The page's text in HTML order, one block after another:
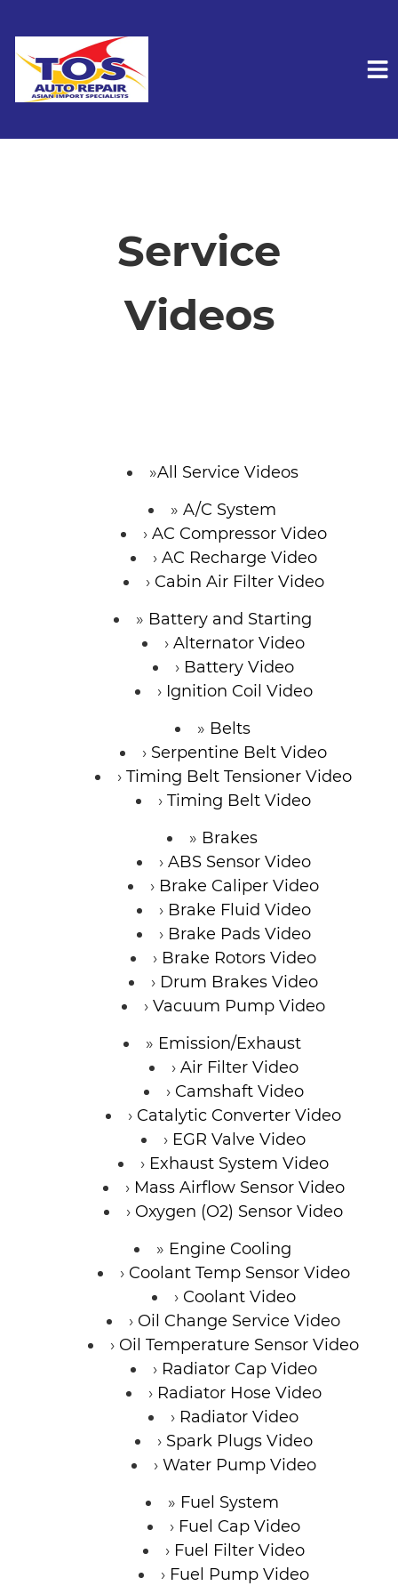
Service
Videos
All Service Videos
A/C System
AC Compressor Video
AC Recharge Video
Cabin Air Filter Video
Battery and Starting
Alternator Video
Battery Video
Ignition Coil Video
Belts
Serpentine Belt Video
Timing Belt Tensioner Video
Timing Belt Video
Brakes
ABS Sensor Video
Brake Caliper Video
Brake Fluid Video
Brake Pads Video
Brake Rotors Video
Drum Brakes Video
Vacuum Pump Video
Emission/Exhaust
Air Filter Video
Camshaft Video
Catalytic Converter Video
EGR Valve Video
Exhaust System Video
Mass Airflow Sensor Video
Oxygen (O2) Sensor Video
Engine Cooling
Coolant Temp Sensor Video
Coolant Video
Oil Change Service Video
Oil Temperature Sensor Video
Radiator Cap Video
Radiator Hose Video
Radiator Video
Spark Plugs Video
Water Pump Video
Fuel System
Fuel Cap Video
Fuel Filter Video
Fuel Pump Video